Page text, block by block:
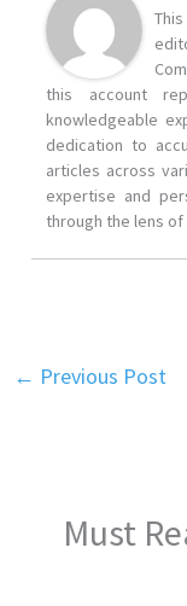
this account
knowledgeable
dedication to
articles across
expertise and
through the lens
← Previous Post
Must